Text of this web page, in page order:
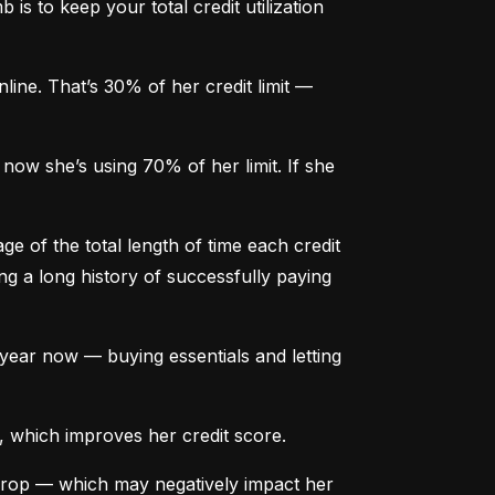
is to keep your total credit utilization
That’s 30% of her credit limit —
she’s using 70% of her limit. If she
of the total length of time each credit
a long history of successfully paying
now — buying essentials and letting
which improves her credit score.
— which may negatively impact her